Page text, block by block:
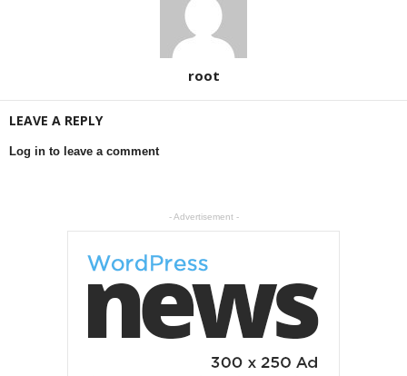
root
LEAVE A REPLY
Log in to leave a comment
- Advertisement -